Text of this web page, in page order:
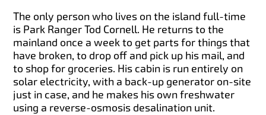
The only person who lives on the island full-time
is Park Ranger Tod Cornell. He returns to the
mainland once a week to get parts for things that
have broken, to drop off and pick up his mail, and
to shop for groceries. His cabin is run entirely on
solar electricity, with a back-up generator on-site
just in case, and he makes his own freshwater
using a reverse-osmosis desalination unit.